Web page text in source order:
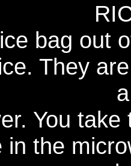
bag out
They
You
in the